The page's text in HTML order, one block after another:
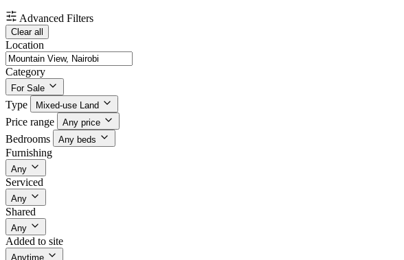
Advanced Filters
Clear all
Location
Category
For Sale
Type Mixed-use Land
Price range Any price
Bedrooms Any beds
Furnishing
Any
Serviced
Any
Shared
Any
Added to site
Anytime